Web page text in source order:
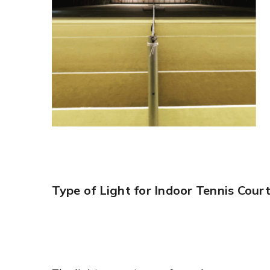
Type of Light for Indoor Tennis